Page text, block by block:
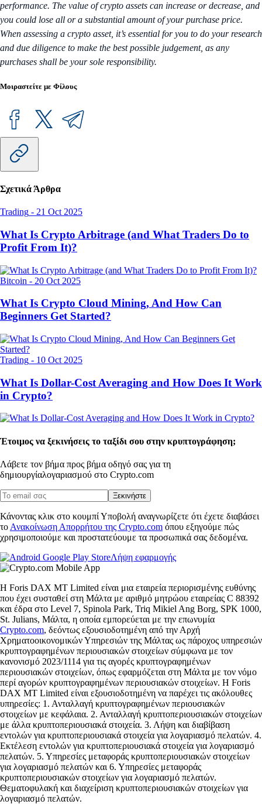
performance. The value of crypto assets can increase or decrease, and
you could lose all or a substantial amount of your purchase price.
When assessing a crypto asset, it’s essential for you to do your research
and due diligence to make the best possible judgement, as any
purchases shall be your sole responsibility.
Μοιραστείτε με Φίλους
Σχετικά Άρθρα
Trading - 21 Oct 2025
What Is Crypto Arbitrage (and What Traders Do to
Profit From It)?
Bitcoin - 20 Oct 2025
What Is Crypto Cloud Mining, And How Can
Beginners Get Started?
Trading - 10 Oct 2025
What Is Dollar-Cost Averaging and How Does It Work
in Crypto?
Έτοιμος να ξεκινήσεις το ταξίδι σου στην κρυπτογράφηση;
Λάβετε τον βήμα προς βήμα οδηγό σας για τη
δημιουργίαλογαριασμού στο Crypto.com
Ξεκινήστε
Κάνοντας κλικ στο κουμπί Υποβολή αναγνωρίζετε ότι έχετε διαβάσει
το Ανακοίνωση Απορρήτου της Crypto.com όπου εξηγούμε πώς
χρησιμοποιούμε και προστατεύουμε τα προσωπικά σας δεδομένα.
Λήψη εφαρμογής
Η Foris DAX MT Limited είναι μια εταιρεία περιορισμένης ευθύνης
που έχει συσταθεί στη Μάλτα με αριθμό μητρώου εταιρείας C 88392
και έδρα στο Level 7, Spinola Park, Triq Mikiel Ang Borg, SPK 1000,
St. Julians, Μάλτα, η οποία εμπορεύεται με την επωνυμία
Crypto.com, δεόντως εξουσιοδοτημένη από την Αρχή
Χρηματοοικονομικών Υπηρεσιών της Μάλτας ως πάροχος υπηρεσιών
κρυπτογραφημένων περιουσιακών στοιχείων σύμφωνα με τον
κανονισμό 2023/1114 για τις αγορές κρυπτογραφημένων
περιουσιακών στοιχείων, όπως εφαρμόζεται στη Μάλτα με τον νόμο
περί αγορών κρυπτογραφημένων περιουσιακών στοιχείων. Η Foris
DAX MT Limited είναι εξουσιοδοτημένη να παρέχει τις ακόλουθες
υπηρεσίες: 1. Ανταλλαγή κρυπτογραφημένων περιουσιακών
στοιχείων με κεφάλαια. 2. Ανταλλαγή κρυπτοπεριουσιακών στοιχείων
με άλλα κρυπτοπεριουσιακά στοιχεία. 3. Λήψη και διαβίβαση
εντολών για κρυπτοπεριουσιακά στοιχεία για λογαριασμό πελατών. 4.
Εκτέλεση εντολών για κρυπτοπεριουσιακά στοιχεία για λογαριασμό
πελατών. 5. Υπηρεσίες μεταφοράς κρυπτοπεριουσιακών στοιχείων
για λογαριασμό πελατών και 6. Υπηρεσίες μεταφοράς
κρυπτοπεριουσιακών στοιχείων για λογαριασμό πελατών.
Θεματοφυλακή και διαχείριση κρυπτοπεριουσιακών στοιχείων για
λογαριασμό πελατών.